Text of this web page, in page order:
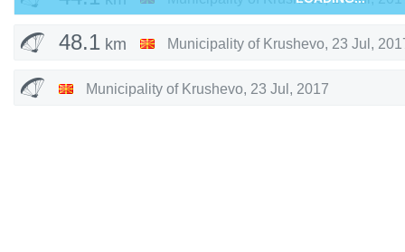
48.1 km Municipality of Krushevo, 23 Jul,
Municipality of Krushevo, 23 Jul, 2017